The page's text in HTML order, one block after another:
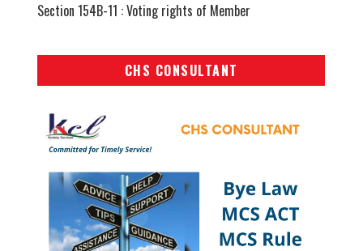
Section 154B-11 : Voting rights of Member
CHS CONSULTANT